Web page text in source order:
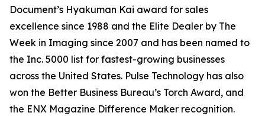
Document’s Hyakuman Kai award for sales
excellence since 1988 and the Elite Dealer by The
Week in Imaging since 2007 and has been named to
the Inc. 5000 list for fastest-growing businesses
across the United States. Pulse Technology has also
won the Better Business Bureau’s Torch Award, and
the ENX Magazine Difference Maker recognition.